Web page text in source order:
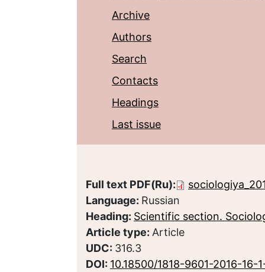
Archive
Authors
Search
Contacts
Headings
Last issue
Full text PDF(Ru):
Language: Russian
Heading: Scientific section.
Article type: Article
UDC: 316.3
DOI: 10.18500/1818-9601-2016-16-